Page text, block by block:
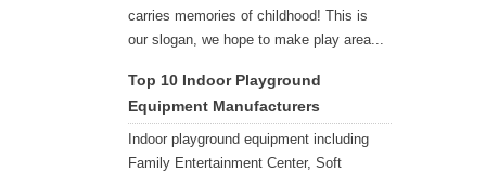
carries memories of childhood! This is
our slogan, we hope to make play area...
Top 10 Indoor Playground
Equipment Manufacturers
Indoor playground equipment including
Family Entertainment Center, Soft